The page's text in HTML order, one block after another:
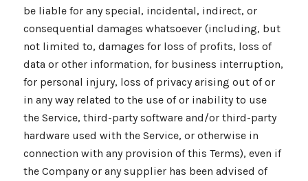
be liable for any special, incidental, indirect, or
consequential damages whatsoever (including, but
not limited to, damages for loss of profits, loss of
data or other information, for business interruption,
for personal injury, loss of privacy arising out of or
in any way related to the use of or inability to use
the Service, third-party software and/or third-party
hardware used with the Service, or otherwise in
connection with any provision of this Terms), even if
the Company or any supplier has been advised of